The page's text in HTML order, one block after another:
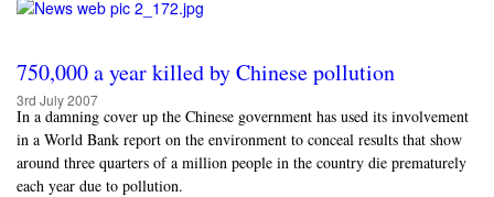
750,000 a year killed by Chinese pollution
3rd July 2007
In a damning cover up the Chinese government has used its involvement
in a World Bank report on the environment to conceal results that show
around three quarters of a million people in the country die prematurely
each year due to pollution.